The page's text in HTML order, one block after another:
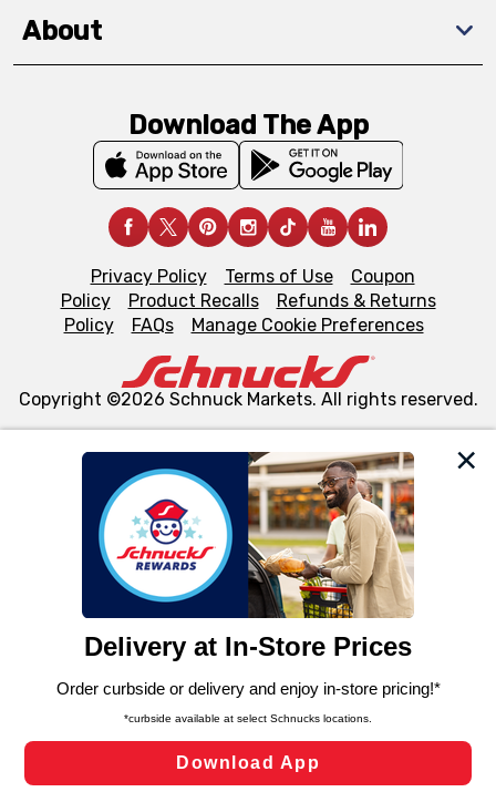
We and our third party partners use cookies, tags, and
similar technologies on this site to ensure the essential
functionality of our website and for business purposes,
such as to enhance site navigation, analyze site usage,
and assist in our marketing flows, such as to personalize
can opt-out of certain cookies, including those used for
laws, by clicking “Cookie Preferences” and clicking “Save
Changes” to save your preferences.
Cookie Preferences
About
Download The App
Privacy Policy Terms of Use
Coupon
Policy
Product Recalls
Refunds & Returns
Policy
FAQs Manage Cookie Preferences
Copyright ©2026 Schnuck Markets. All rights reserved.